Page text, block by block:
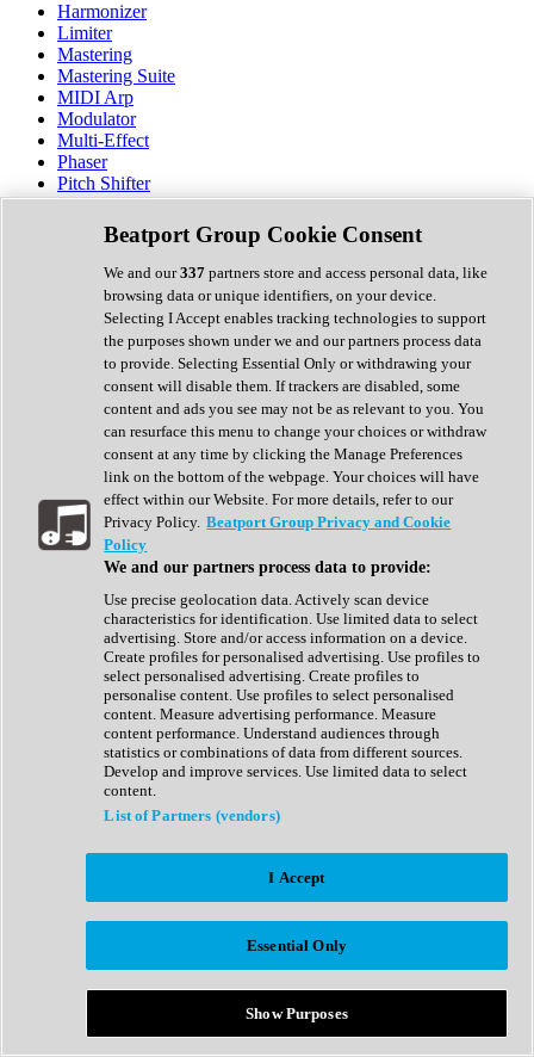
Harmonizer
Limiter
Mastering
Mastering Suite
MIDI Arp
Modulator
Multi-Effect
Phaser
Pitch Shifter
Preamp
Randomiser
Reverb
Saturation
Sequencer
Spectral Analysis
Stereo Width
Surround Tools
Tape Emulation
Transient Shaper
Tremolo
Vibrato
Vocal Processing
Vocoder
Show All
Complete Collection
Drum Machine
Expansion Packs
Generator
Groovebox
Kontakt Instrument
Maschine Expansions
Reaktor Ensemble
Sampler
Synth Presets
Virtual Instruments
Afrobeat
Bass Music
Breaks
Bundles
Country
Beatport Group Cookie Consent
We and our337 partners store and access personal data, like
browsing data or unique identifiers, on your device.
Selecting I Accept enables tracking technologies to support
the purposes shown under we and our partners process data
to provide. Selecting Essential Only or withdrawing your
consent will disable them. If trackers are disabled, some
content and ads you see may not be as relevant to you. You
can resurface this menu to change your choices or withdraw
consent at any time by clicking the Manage Preferences
link on the bottom of the webpage. Your choices will have
effect within our Website. For more details, refer to our
Privacy Policy. Beatport Group Privacy and Cookie
Policy
We and our partners process data to provide:
Use precise geolocation data. Actively scan device
characteristics for identification. Use limited data to select
advertising. Store and/or access information on a device.
Create profiles for personalised advertising. Use profiles to
select personalised advertising. Create profiles to
personalise content. Use profiles to select personalised
content. Measure advertising performance. Measure
content performance. Understand audiences through
statistics or combinations of data from different sources.
Develop and improve services. Use limited data to select
content.
List of Partners (vendors)
I Accept
Essential Only
Show Purposes